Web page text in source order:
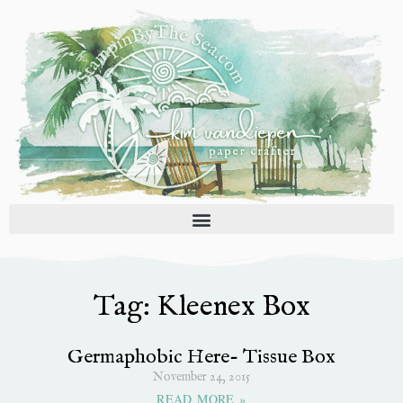
content
Tag: Kleenex Box
Germaphobic Here- Tissue Box
November 24, 2015
READ MORE »